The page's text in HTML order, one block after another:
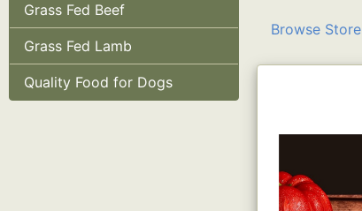
Grass Fed Beef
Grass Fed Lamb
Quality Food for Dogs
Browse Store